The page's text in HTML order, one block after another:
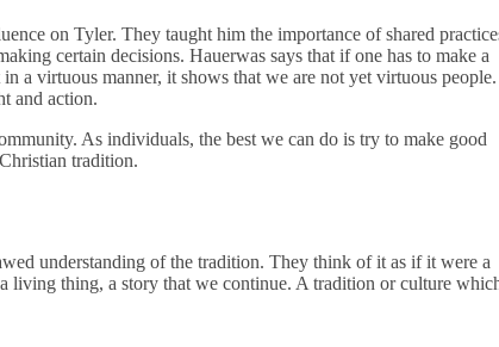
on Tyler. They taught him the importance of shared
certain decisions. Hauerwas says that if one has to make a
a virtuous manner, it shows that we are not yet virtuous people.
and action.
As individuals, the best we can do is try to make good
tradition.
understanding of the tradition. They think of it as if it were a
living thing, a story that we continue. A tradition or culture